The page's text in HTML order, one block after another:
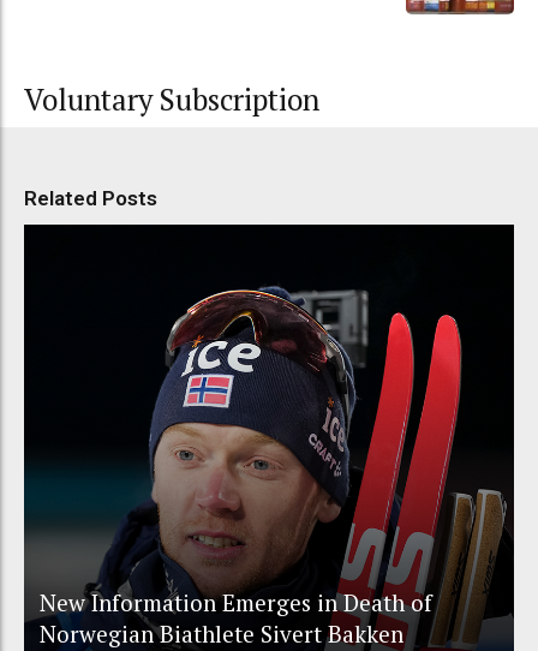
Voluntary Subscription
Related Posts
New Information Emerges in Death of
Norwegian Biathlete Sivert Bakken